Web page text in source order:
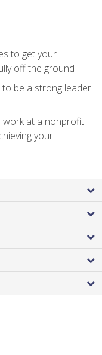
to get your
off the ground
be a strong leader
work at a nonprofit
your